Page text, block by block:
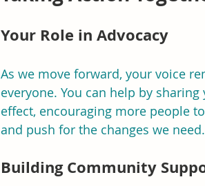
Your Role in Advocacy
As we move forward, your voice
everyone. You can help by
effect, encouraging more people
and push for the changes we need.
Building Community